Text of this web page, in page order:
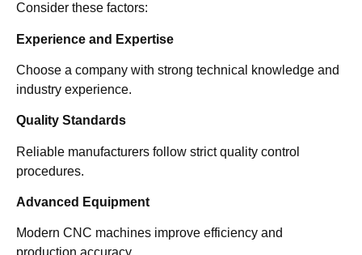
Consider these factors:
Experience and Expertise
Choose a company with strong technical knowledge and
industry experience.
Quality Standards
Reliable manufacturers follow strict quality control
procedures.
Advanced Equipment
Modern CNC machines improve efficiency and